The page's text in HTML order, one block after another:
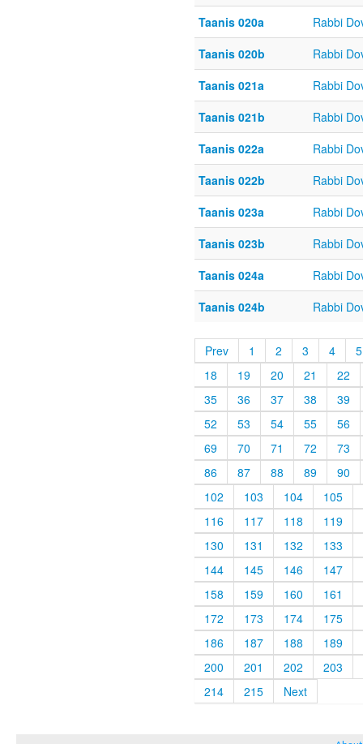
Taanis 020a
Rabbi
Taanis 020b
Rabbi
Taanis 021a
Rabbi
Taanis 021b
Rabbi
Taanis 022a
Rabbi
Taanis 022b
Rabbi
Taanis 023a
Rabbi
Taanis 023b
Rabbi
Taanis 024a
Rabbi
Taanis 024b
Rabbi
Prev 1 2 3 4
5
18
19 20 21
22
35
36 37 38
39
52
53 54 55
56
69
70 71 72
73
86
87 88 89
90
102
103 104
105
116
117 118
119
130
131 132
133
144
145 146
147
158
159 160
161
172
173 174
175
186
187 188
189
200
201 202
203
214
215 Next